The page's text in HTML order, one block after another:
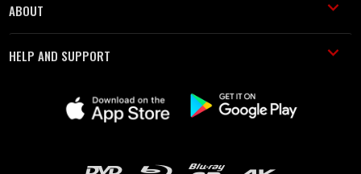
ABOUT
HELP AND SUPPORT